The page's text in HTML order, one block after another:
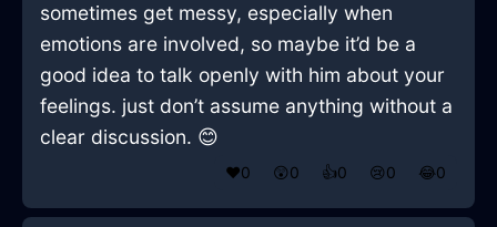
sometimes get messy, especially when
emotions are involved, so maybe it’d be a
good idea to talk openly with him about your
feelings. just don’t assume anything without a
clear discussion. 😊
❤️0 😲0 👍0 😢0 😂0